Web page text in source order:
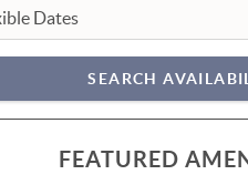
FEATURED